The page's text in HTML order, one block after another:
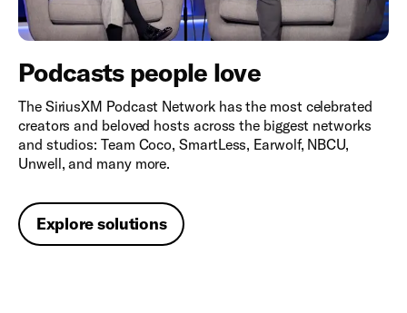
Podcasts people love
The SiriusXM Podcast Network has the most celebrated
creators and beloved hosts across the biggest networks
and studios: Team Coco, SmartLess, Earwolf, NBCU,
Unwell, and many more.
Explore solutions